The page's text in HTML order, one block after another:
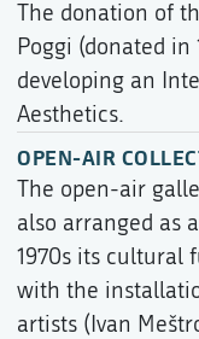
The donation of
Poggi (donated in
developing an
Aesthetics.
OPEN-AIR
The open-air
also arranged as
1970s its cultural
with the
artists (Ivan